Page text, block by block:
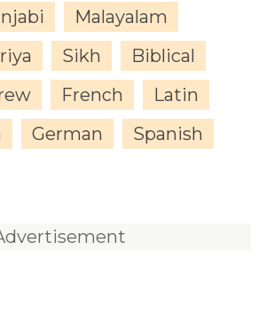
Malayalam
Sikh
Biblical
French
Latin
German
Spanish